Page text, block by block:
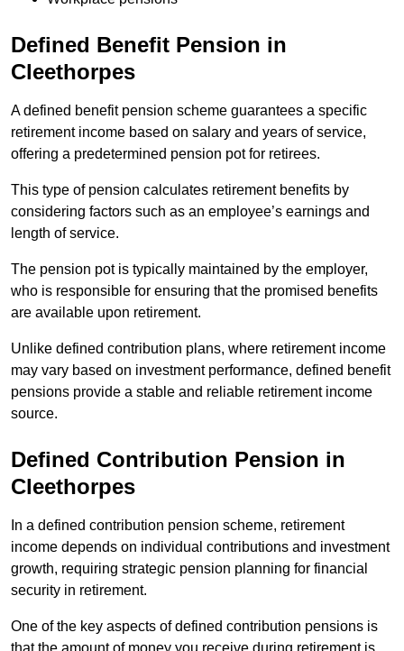
Defined Benefit Pension in
Cleethorpes
A defined benefit pension scheme guarantees a specific
retirement income based on salary and years of service,
offering a predetermined pension pot for retirees.
This type of pension calculates retirement benefits by
considering factors such as an employee’s earnings and
length of service.
The pension pot is typically maintained by the employer,
who is responsible for ensuring that the promised benefits
are available upon retirement.
Unlike defined contribution plans, where retirement income
may vary based on investment performance, defined benefit
pensions provide a stable and reliable retirement income
source.
Defined Contribution Pension in
Cleethorpes
In a defined contribution pension scheme, retirement
income depends on individual contributions and investment
growth, requiring strategic pension planning for financial
security in retirement.
One of the key aspects of defined contribution pensions is